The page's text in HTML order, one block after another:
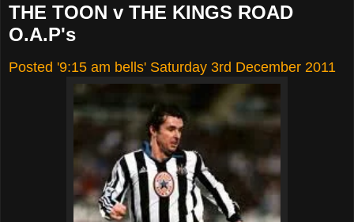
THE TOON v THE KINGS ROAD
O.A.P's
Posted '9:15 am bells' Saturday 3rd December 2011